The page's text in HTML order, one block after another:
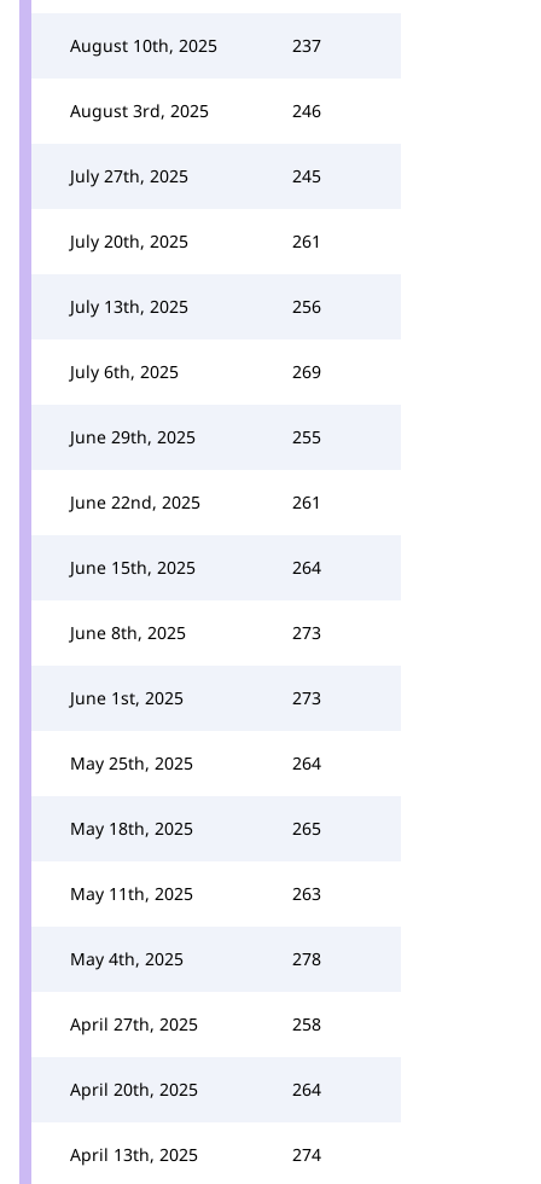
August 10th, 2025 237
August 3rd, 2025 246
July 27th, 2025 245
July 20th, 2025 261
July 13th, 2025 256
July 6th, 2025 269
June 29th, 2025 255
June 22nd, 2025 261
June 15th, 2025 264
June 8th, 2025 273
June 1st, 2025 273
May 25th, 2025 264
May 18th, 2025 265
May 11th, 2025 263
May 4th, 2025 278
April 27th, 2025 258
April 20th, 2025 264
April 13th, 2025 274